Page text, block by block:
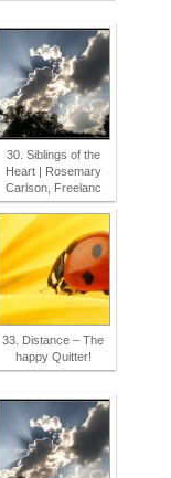
30. Siblings of the
Heart | Rosemary
Carlson, Freelanc
33. Distance – The
happy Quitter!